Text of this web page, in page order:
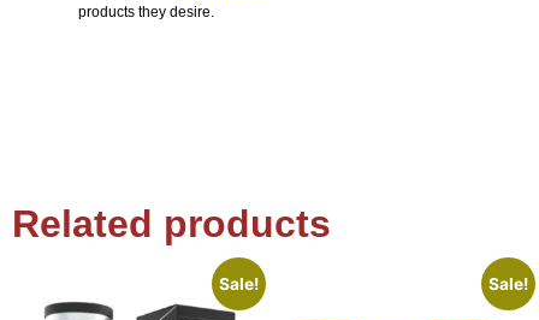
products they desire.
Related products
Sale! Sale!